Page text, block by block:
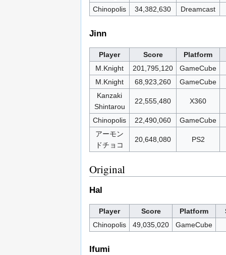
Chinopolis
34,382,630 Dreamcast
Jinn
Player Score
Platform
M.Knight
201,795,120
GameCube
M.Knight
68,923,260
GameCube
Kanzaki
Shintarou
22,555,480 X360
Chinopolis 22,490,060
GameCube
アーモン
ドチョコ
20,648,080 PS2
Original
Hal
Player Score Platform
Chinopolis
49,035,020 GameCube
Ifumi